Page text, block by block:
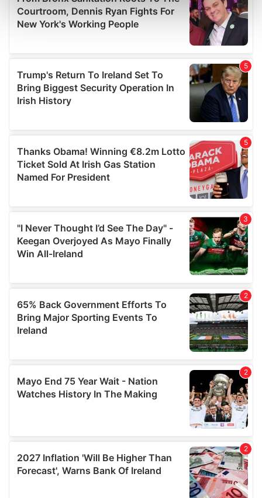
Find out more about how your personal data is processed
and set your preferences in the
details section .
We use cookies to personalise content and ads, to
provide social media features and to analyse our traffic.
We also share information about your use of our site with
our social media, advertising and analytics partners who
may combine it with other information that you’ve
provided to them or that they’ve collected from your use